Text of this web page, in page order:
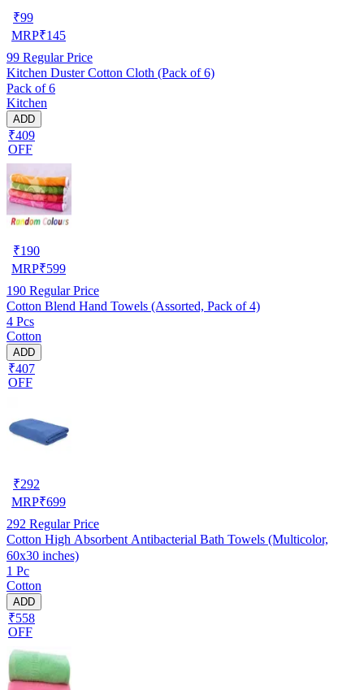
₹99
MRP₹145
99 Regular Price
Kitchen Duster Cotton Cloth (Pack of 6)
Pack of 6
Kitchen
ADD
₹409
OFF
₹190
MRP₹599
190 Regular Price
Cotton Blend Hand Towels (Assorted, Pack of 4)
4 Pcs
Cotton
ADD
₹407
OFF
₹292
MRP₹699
292 Regular Price
Cotton High Absorbent Antibacterial Bath Towels (Multicolor,
60x30 inches)
1 Pc
Cotton
ADD
₹558
OFF